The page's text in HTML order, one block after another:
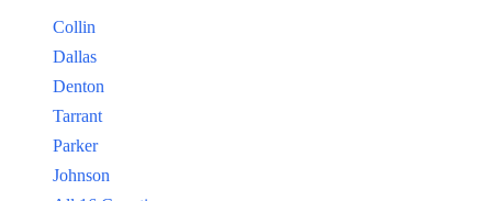
Collin
Dallas
Denton
Tarrant
Parker
Johnson